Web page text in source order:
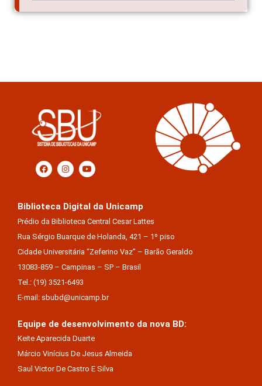
Biblioteca Digital da Unicamp
Prédio da Biblioteca Central Cesar Lattes
Rua Sérgio Buarque de Holanda, 421 – 1º piso
Cidade Universitária “Zeferino Vaz” – Barão Geraldo
13083-859 – Campinas – SP – Brasil
Tel.: (19) 3521-6493
E-mail: sbubd@unicamp.br
Equipe de desenvolvimento da nova BD:
Keite Aparecida Duarte
Márcio Vinícius De Jesus Almeida
Saul Victor De Castro E Silva